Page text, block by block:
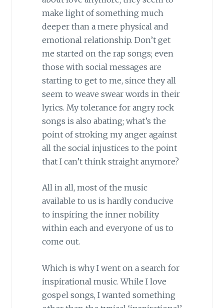
make light of something much
deeper than a mere physical and
emotional relationship. Don’t get
me started on the rap songs; even
those with social messages are
starting to get to me, since they all
seem to weave swear words in their
lyrics. My tolerance for angry rock
songs is also abating; what’s the
point of stroking my anger against
all the social injustices to the point
that I can’t think straight anymore?
All in all, most of the music
available to us is hardly conducive
to inspiring the inner nobility
within each and everyone of us to
come out.
Which is why I went on a search for
inspirational music. While I love
gospel songs, I wanted something